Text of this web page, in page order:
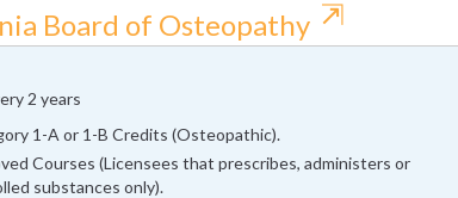
Board of Osteopathy ⇱
2 years
1-A or 1-B Credits (Osteopathic).
Courses (Licensees that prescribes, administers or
substances only).